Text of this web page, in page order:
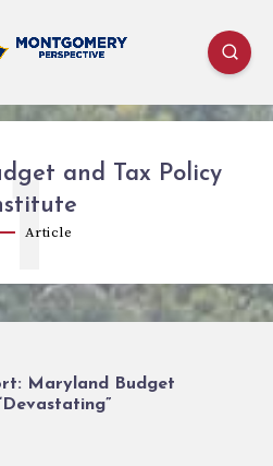
and Tax Policy
Article
1
Maryland Budget